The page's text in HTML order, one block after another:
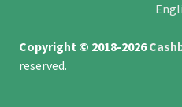
Copyright © 2018-2026
reserved.